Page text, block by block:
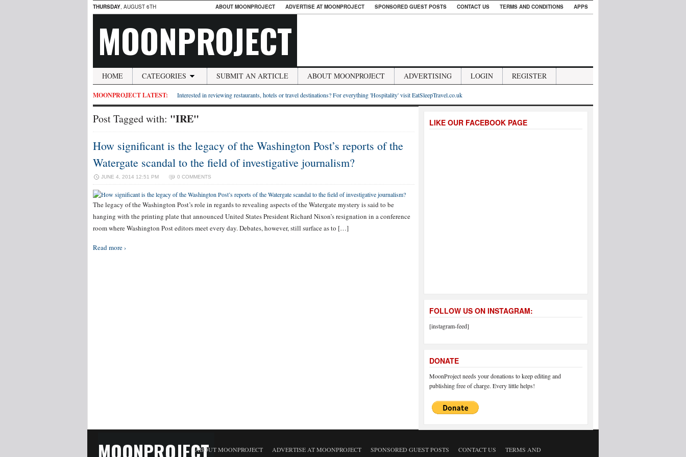
THURSDAY, AUGUST 6TH ABOUT MOONPROJECT ADVERTISE AT MOONPROJECT SPONSORED GUEST POSTS CONTACT US TERMS AND CONDITIONS APPS
MOONPROJECT
HOME CATEGORIES SUBMIT AN ARTICLE ABOUT MOONPROJECT ADVERTISING LOGIN REGISTER
MOONPROJECT LATEST: Interested in reviewing restaurants, hotels or travel destinations? For everything 'Hospitality' visit EatSleepTravel.co.uk
Post Tagged with: "IRE"
How significant is the legacy of the Washington Post’s reports of the
Watergate scandal to the field of investigative journalism?
JUNE 4, 2014 12:51 PM 0 COMMENTS
The legacy of the Washington Post’s role in regards to revealing aspects of the Watergate mystery is said to be
hanging with the printing plate that announced United States President Richard Nixon’s resignation in a conference
room where Washington Post editors meet every day. Debates, however, still surface as to […]
Read more ›
LIKE OUR FACEBOOK PAGE
FOLLOW US ON INSTAGRAM:
[instagram-feed]
DONATE
MoonProject needs your donations to keep editing and
publishing free of charge. Every little helps!
MOONPROJECTABOUT MOONPROJECT ADVERTISE AT MOONPROJECT SPONSORED GUEST POSTS CONTACT US
TERMS AND